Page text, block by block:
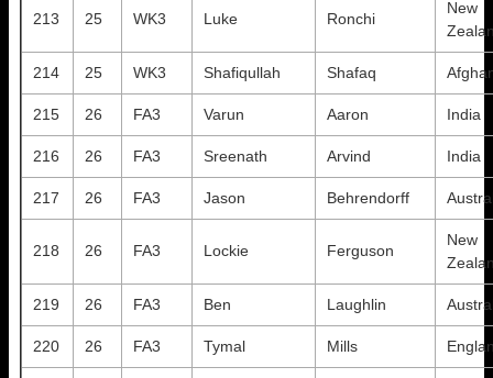
213 25 WK3 Luke Ronchi
New
214 25 WK3 Shafiqullah Shafaq
215 26 FA3 Varun Aaron India
216 26 FA3 Sreenath Arvind India
217 26 FA3 Jason Behrendorff
218 26 FA3 Lockie Ferguson
New
219 26 FA3 Ben Laughlin
220 26 FA3 Tymal Mills